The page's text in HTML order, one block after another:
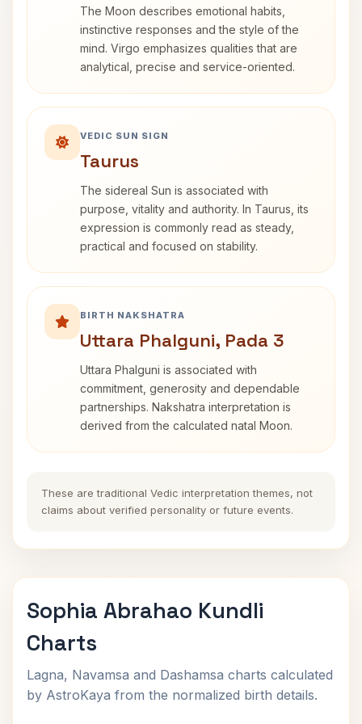
The Moon describes emotional habits,
instinctive responses and the style of the
mind. Virgo emphasizes qualities that are
analytical, precise and service-oriented.
VEDIC SUN SIGN
Taurus
The sidereal Sun is associated with
purpose, vitality and authority. In Taurus, its
expression is commonly read as steady,
practical and focused on stability.
BIRTH NAKSHATRA
Uttara Phalguni, Pada 3
Uttara Phalguni is associated with
commitment, generosity and dependable
partnerships. Nakshatra interpretation is
derived from the calculated natal Moon.
These are traditional Vedic interpretation themes, not
claims about verified personality or future events.
Sophia Abrahao Kundli
Charts
Lagna, Navamsa and Dashamsa charts calculated
by AstroKaya from the normalized birth details.